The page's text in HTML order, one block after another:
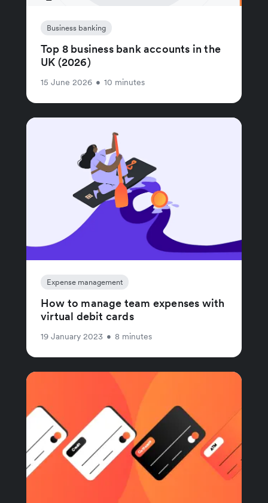
Business banking
Top 8 business bank accounts in the
UK (2026)
15 June 2026 • 10 minutes
Expense management
How to manage team expenses with
virtual debit cards
19 January 2023 • 8 minutes